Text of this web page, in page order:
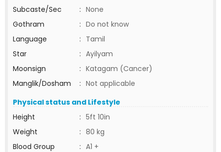
Subcaste/Sec
: None
Gothram
: Do not know
Language
: Tamil
Star
: Ayilyam
Moonsign
: Katagam (Cancer)
Manglik/Dosham
: Not applicable
Physical status and Lifestyle
Height
: 5ft 10in
Weight
: 80 kg
Blood Group
: A1 +